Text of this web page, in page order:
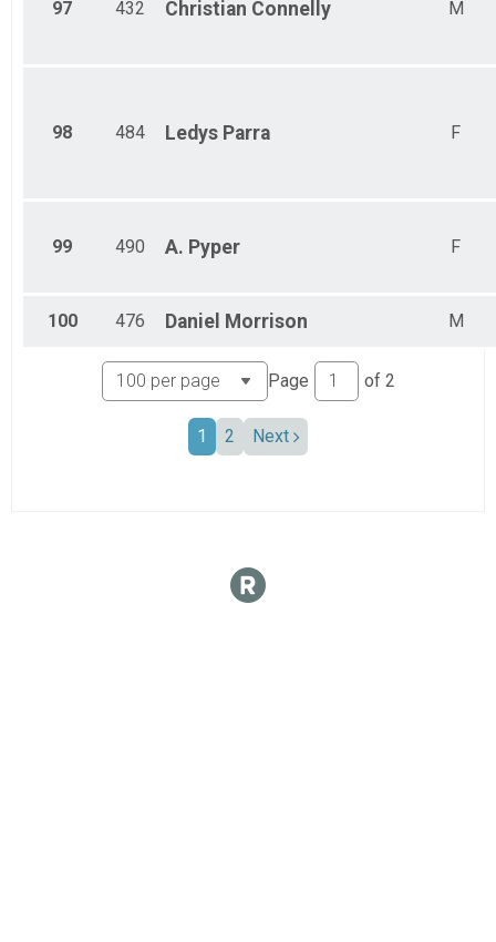
97 432 Christian Connelly M
98 484 Ledys Parra F
99 490 A. Pyper F
100 476 Daniel Morrison M
Page of 2
1 2 Next